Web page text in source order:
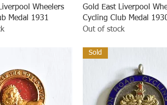
Quick ViewWheelers
Medal 1931
Quick View
Gold East Liverpool
Cycling Club Medal
Out of stock
Sold